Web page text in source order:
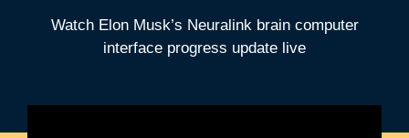
Watch Elon Musk’s Neuralink brain computer
interface progress update live